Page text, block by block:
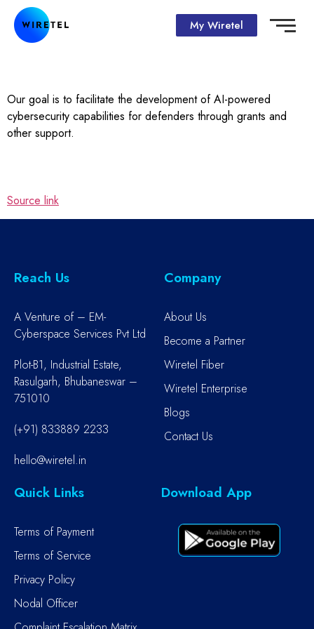
My Wiretel
Our goal is to facilitate the development of AI-powered
cybersecurity capabilities for defenders through grants and
other support.
Source link
Reach Us
A Venture of – EM-
Cyberspace Services Pvt Ltd
Plot-B1, Industrial Estate,
Rasulgarh, Bhubaneswar –
751010
(+91) 833889 2233
hello@wiretel.in
Company
About Us
Become a Partner
Wiretel Fiber
Wiretel Enterprise
Blogs
Contact Us
Quick Links
Terms of Payment
Terms of Service
Privacy Policy
Nodal Officer
Download App